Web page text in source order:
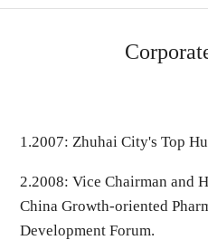
1.2007: Zhuhai City's Top
2.2008: Vice Chairman and
China Growth-oriented
Development Forum.